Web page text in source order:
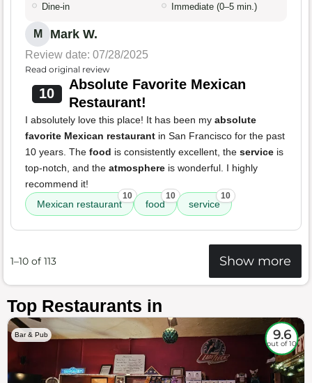
Dine-in Immediate (0–5 min.)
M Mark W.
Review date: 07/28/2025
Read original review
10
Absolute Favorite Mexican
Restaurant!
I absolutely love this place! It has been my absolute
favorite Mexican restaurant in San Francisco for the past
10 years. The food is consistently excellent, the service is
top-notch, and the atmosphere is wonderful. I highly
recommend it!
Mexican restaurant
10
food
10
service
10
1–10 of 113 Show more
Top Restaurants in
Bar & Pub 9.6
out of 10